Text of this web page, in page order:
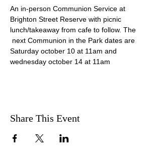
An in-person Communion Service at
Brighton Street Reserve with picnic
lunch/takeaway from cafe to follow. The
next Communion in the Park dates are
Saturday october 10 at 11am and
wednesday october 14 at 11am
Share This Event